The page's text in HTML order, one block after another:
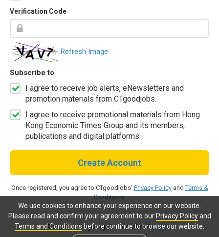
We use cookies to enhance your experience on our website.
Please read and confirm your agreement to our Privacy Policyand
Terms and Conditionsbefore continue to browse our website.
Verification Code
Refresh Image
Subscribe to
I agree to receive job alerts, eNewsletters and
promotion materials from CTgoodjobs.
I agree to receive promotional materials from Hong
Kong Economic Times Group and its members,
publications and digital platforms.
Create Account
Once registered, you agree to CTgoodjobs' Privacy PolicyandTerms &
Conditions.
Already a CTgoodjobs member?Log in.